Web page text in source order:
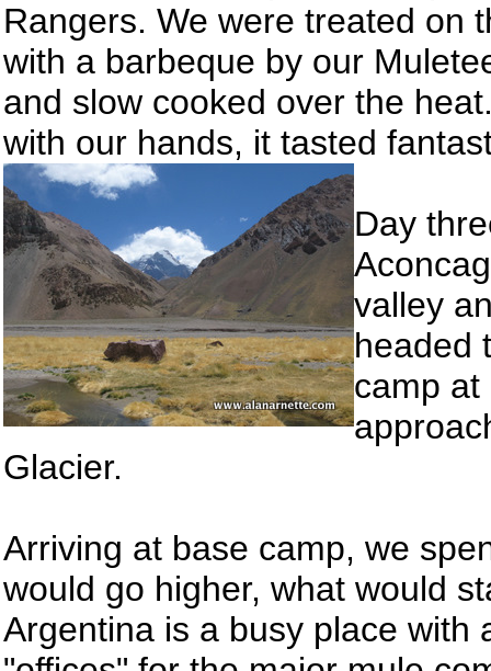
Rangers. We were treated on
with a barbeque by our
and slow cooked over the
with our hands, it tasted
Day
valley
headed
camp at
Glacier.
Arriving at base camp, we
would go higher, what would
Argentina is a busy place with